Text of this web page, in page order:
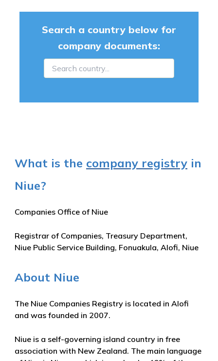
Search a country below for
company documents:
What is the company registry in
Niue?
Companies Office of Niue
Registrar of Companies, Treasury Department,
Niue Public Service Building, Fonuakula, Alofi, Niue
About Niue
The Niue Companies Registry is located in Alofi
and was founded in 2007.
Niue is a self-governing island country in free
association with New Zealand. The main language